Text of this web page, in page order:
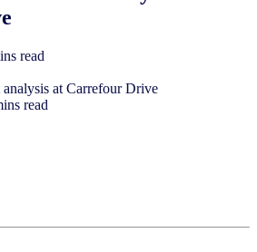
read
analysis at Carrefour Drive
read